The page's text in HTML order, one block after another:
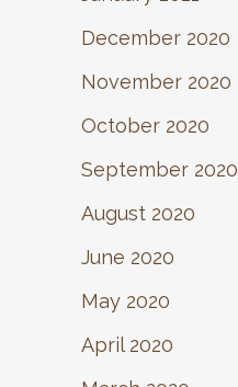
December 2020
November 2020
October 2020
September 2020
August 2020
June 2020
May 2020
April 2020